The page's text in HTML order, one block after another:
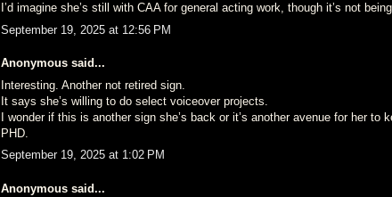
I’d imagine she’s still with CAA for general acting work, though it’s not
September 19, 2025 at 12:56 PM
Anonymous said...
Interesting. Another not retired sign.
It says she’s willing to do select voiceover projects.
I wonder if this is another sign she’s back or it’s another avenue for her to
PHD.
September 19, 2025 at 1:02 PM
Anonymous said...